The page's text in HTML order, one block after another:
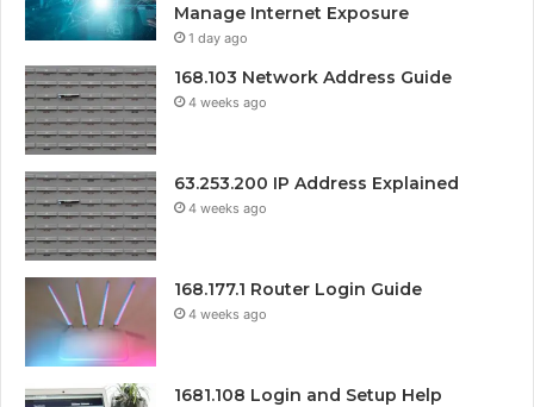
Manage Internet Exposure
1 day ago
168.103 Network Address Guide
4 weeks ago
63.253.200 IP Address Explained
4 weeks ago
168.177.1 Router Login Guide
4 weeks ago
1681.108 Login and Setup Help